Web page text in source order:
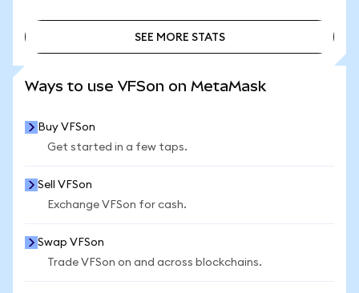
SEE MORE STATS
Ways to use VFSon on MetaMask
Buy VFSon
Get started in a few taps.
Sell VFSon
Exchange VFSon for cash.
Swap VFSon
Trade VFSon on and across blockchains.